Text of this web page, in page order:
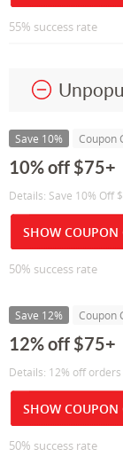
55% success rate
Save 10% Coupon
10% off $75+
Details: Save 10% Off
SHOW COUPON
50% success rate
Save 12% Coupon
12% off $75+
Details: 12% off
SHOW COUPON
50% success rate